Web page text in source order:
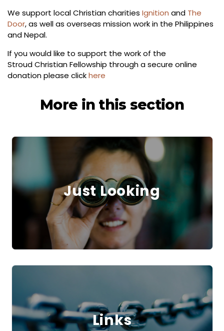
We support local Christian charities Ignition and The
Door, as well as overseas mission work in the Philippines
and Nepal.
If you would like to support the work of the
Stroud Christian Fellowship through a secure online
donation please clickhere
More in this section
Just Looking
Links